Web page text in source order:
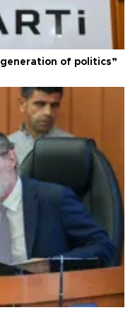
generation of politics”